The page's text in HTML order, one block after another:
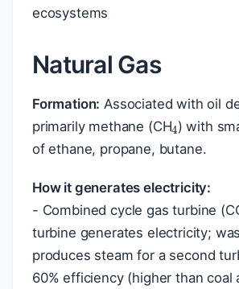
ecosystems
Natural Gas
Formation: Associated with oil
primarily methane (CH
4
) with
of ethane, propane, butane.
How it generates electricity:
- Combined cycle gas turbine
turbine generates electricity;
produces steam for a second
60% efficiency (higher than coal